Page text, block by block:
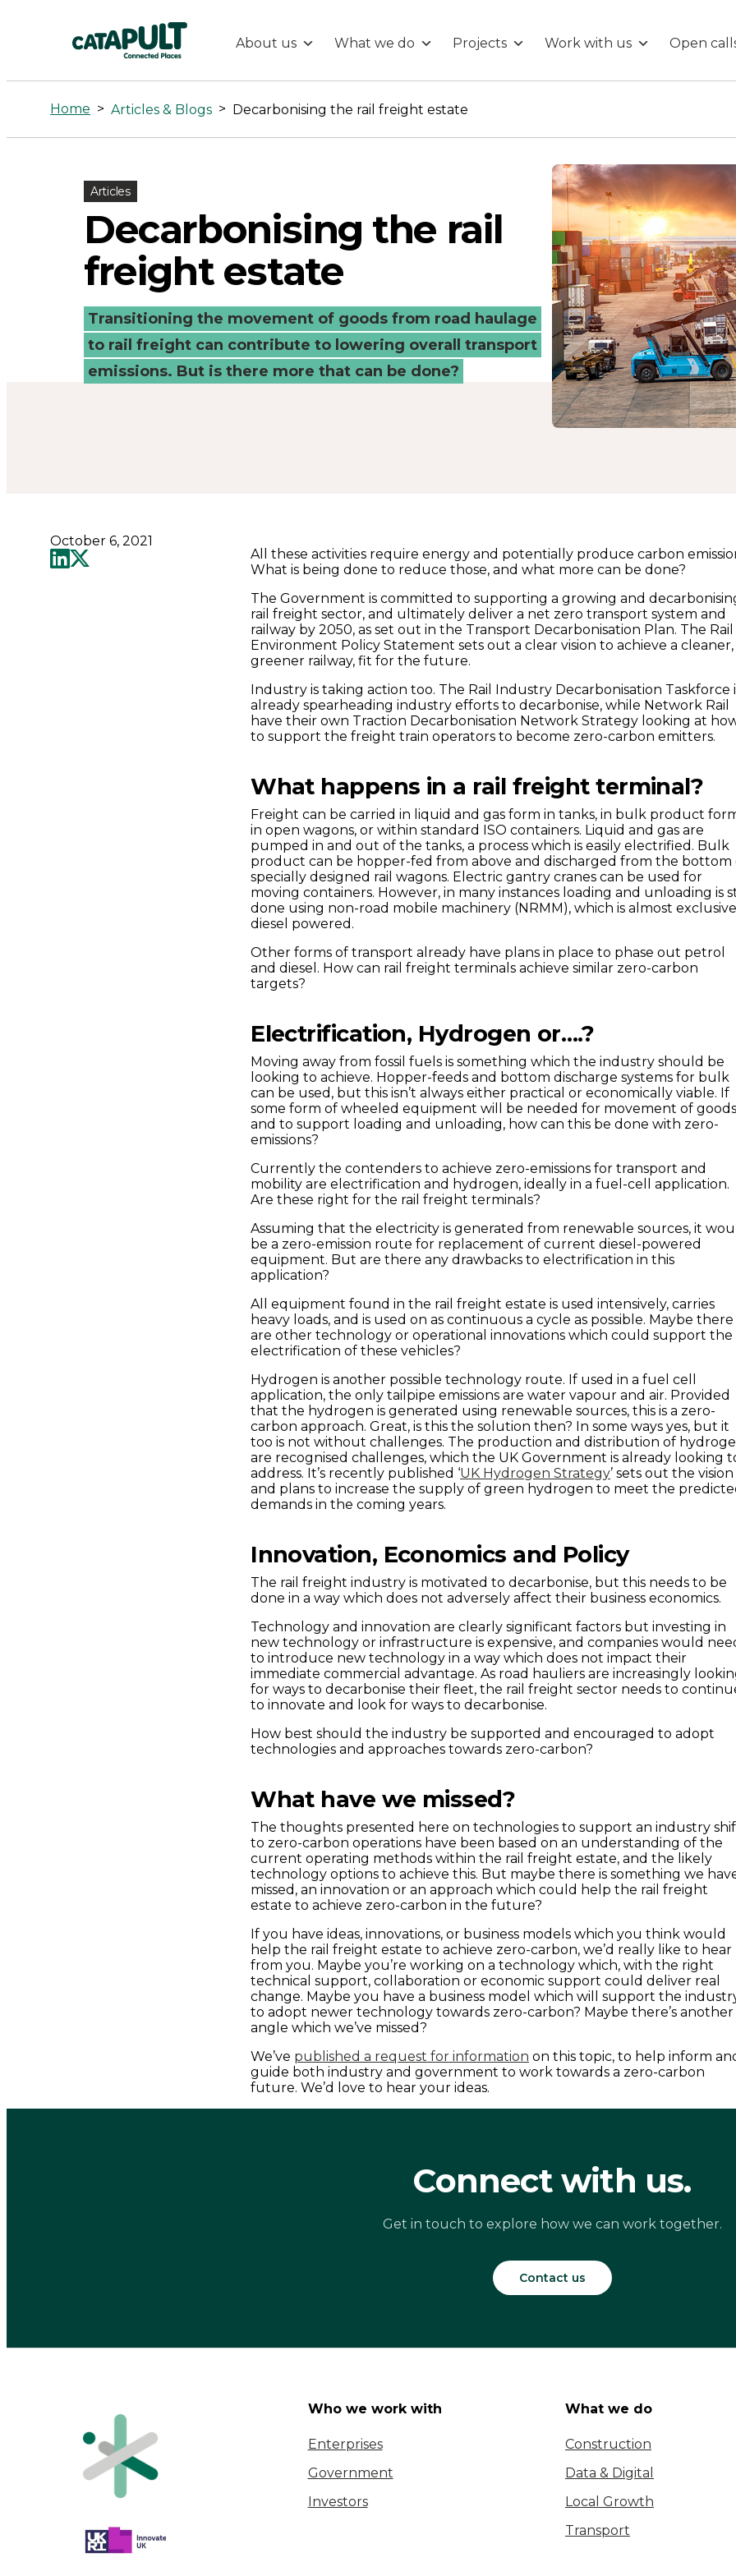
Decarbonising
the
freight
estate
-
Connected
Places
About us What we do Projects Work with us Open
Home > Articles & Blogs > Decarbonising the rail freight estate
Articles
Decarbonising the rail
freight estate
Transitioning the movement of goods from road haulage
to rail freight can contribute to lowering overall transport
emissions. But is there more that can be done?
October 6, 2021
All these activities require energy and potentially produce carbon
What is being done to reduce those, and what more can be done?
The Government is committed to supporting a growing and
rail freight sector, and ultimately deliver a net zero transport system and
railway by 2050, as set out in the Transport Decarbonisation Plan. The Rail
Environment Policy Statement sets out a clear vision to achieve a cleaner,
greener railway, fit for the future.
Industry is taking action too. The Rail Industry Decarbonisation Taskforce
already spearheading industry efforts to decarbonise, while Network Rail
have their own Traction Decarbonisation Network Strategy looking at
to support the freight train operators to become zero-carbon emitters.
What happens in a rail freight terminal?
Freight can be carried in liquid and gas form in tanks, in bulk product
in open wagons, or within standard ISO containers. Liquid and gas are
pumped in and out of the tanks, a process which is easily electrified. Bulk
product can be hopper-fed from above and discharged from the bottom
specially designed rail wagons. Electric gantry cranes can be used for
moving containers. However, in many instances loading and unloading is
done using non-road mobile machinery (NRMM), which is almost
diesel powered.
Other forms of transport already have plans in place to phase out petrol
and diesel. How can rail freight terminals achieve similar zero-carbon
targets?
Electrification, Hydrogen or….?
Moving away from fossil fuels is something which the industry should be
looking to achieve. Hopper-feeds and bottom discharge systems for bulk
can be used, but this isn’t always either practical or economically viable. If
some form of wheeled equipment will be needed for movement of goods
and to support loading and unloading, how can this be done with zero-
emissions?
Currently the contenders to achieve zero-emissions for transport and
mobility are electrification and hydrogen, ideally in a fuel-cell application.
Are these right for the rail freight terminals?
Assuming that the electricity is generated from renewable sources, it
be a zero-emission route for replacement of current diesel-powered
equipment. But are there any drawbacks to electrification in this
application?
All equipment found in the rail freight estate is used intensively, carries
heavy loads, and is used on as continuous a cycle as possible. Maybe there
are other technology or operational innovations which could support the
electrification of these vehicles?
Hydrogen is another possible technology route. If used in a fuel cell
application, the only tailpipe emissions are water vapour and air. Provided
that the hydrogen is generated using renewable sources, this is a zero-
carbon approach. Great, is this the solution then? In some ways yes, but it
too is not without challenges. The production and distribution of
are recognised challenges, which the UK Government is already looking
address. It’s recently published ‘UK Hydrogen Strategy’ sets out the vision
and plans to increase the supply of green hydrogen to meet the
demands in the coming years.
Innovation, Economics and Policy
The rail freight industry is motivated to decarbonise, but this needs to be
done in a way which does not adversely affect their business economics.
Technology and innovation are clearly significant factors but investing in
new technology or infrastructure is expensive, and companies would
to introduce new technology in a way which does not impact their
immediate commercial advantage. As road hauliers are increasingly
for ways to decarbonise their fleet, the rail freight sector needs to
to innovate and look for ways to decarbonise.
How best should the industry be supported and encouraged to adopt
technologies and approaches towards zero-carbon?
What have we missed?
The thoughts presented here on technologies to support an industry
to zero-carbon operations have been based on an understanding of the
current operating methods within the rail freight estate, and the likely
technology options to achieve this. But maybe there is something we
missed, an innovation or an approach which could help the rail freight
estate to achieve zero-carbon in the future?
If you have ideas, innovations, or business models which you think would
help the rail freight estate to achieve zero-carbon, we’d really like to hear
from you. Maybe you’re working on a technology which, with the right
technical support, collaboration or economic support could deliver real
change. Maybe you have a business model which will support the
to adopt newer technology towards zero-carbon? Maybe there’s another
angle which we’ve missed?
We’ve published a request for information on this topic, to help inform
guide both industry and government to work towards a zero-carbon
future. We’d love to hear your ideas.
Connect with us.
Get in touch to explore how we can work together.
Contact us
Who we work with
Enterprises
Government
Investors
What we do
Construction
Data & Digital
Local Growth
Transport